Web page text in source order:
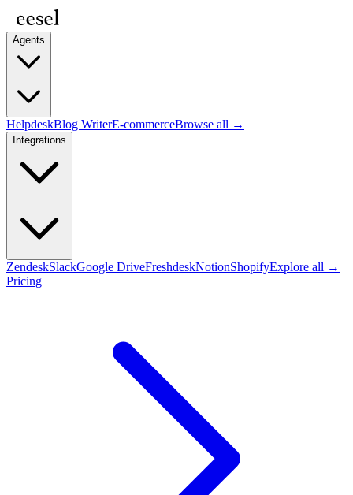
Agents
HelpdeskBlog WriterE-commerceBrowse all →
Integrations
ZendeskSlackGoogle DriveFreshdeskNotionShopifyExplore all →
Pricing